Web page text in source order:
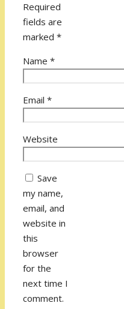
Required
fields are
marked *
Name *
Email *
Website
Save
my name,
email, and
website in
this
browser
for the
next time I
comment.